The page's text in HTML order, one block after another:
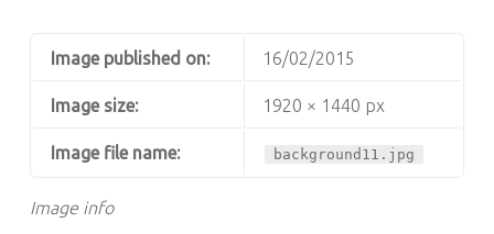
Image info
Image published on: 16/02/2015
Image size: 1920 × 1440 px
Image file name: background11.jpg